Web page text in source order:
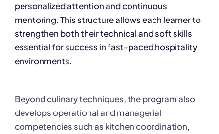
personalized attention and continuous
mentoring. This structure allows each learner to
strengthen both their technical and soft skills
essential for success in fast-paced hospitality
environments.
Beyond culinary techniques, the program also
develops operational and managerial
competencies such as kitchen coordination,